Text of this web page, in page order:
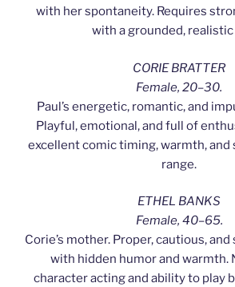
with her spontaneity. Requires
with a grounded,
CORIE BRATTER
Female, 20–30.
Paul’s energetic, romantic, and
Playful, emotional, and full of
excellent comic timing, warmth,
range.
ETHEL BANKS
Female, 40–65.
Corie’s mother. Proper, cautious,
with hidden humor and warmth.
character acting and ability to play